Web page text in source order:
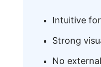
Intuitive
Strong
No